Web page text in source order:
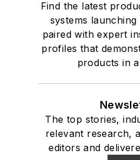
Find the latest
systems
paired with expert
profiles that
products in
The top stories,
relevant research,
editors and